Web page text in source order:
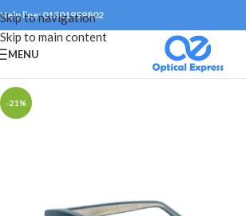
Skip to navigation
Skip to main content
Help line: 01301999802
MENU
-21%